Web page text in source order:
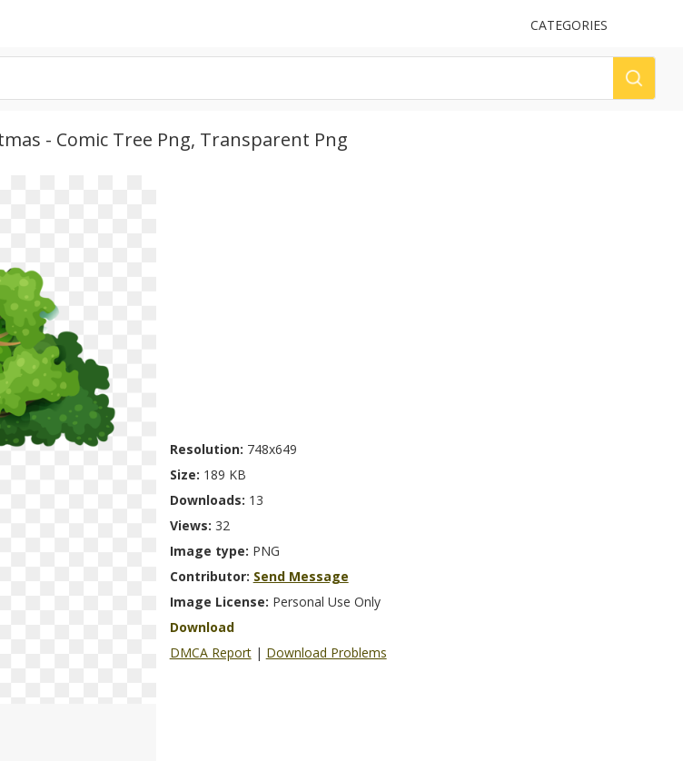
UPLOAD
CATEGORIES
- Comic Tree Png, Transparent Png
Resolution: 748x649
Size: 189 KB
Downloads: 13
Views: 32
Image type: PNG
Contributor: Send Message
Image License: Personal Use Only
Download
DMCA Report | Download Problems